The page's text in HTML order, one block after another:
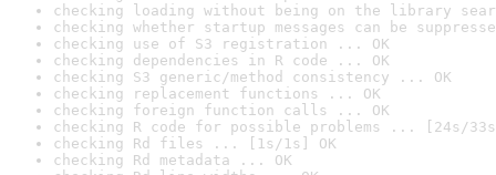
checking loading without being on the library
checking whether startup messages can be
checking use of S3 registration ... OK
checking dependencies in R code ... OK
checking S3 generic/method consistency ... OK
checking replacement functions ... OK
checking foreign function calls ... OK
checking R code for possible problems ... [24s/
checking Rd files ... [1s/1s] OK
checking Rd metadata ... OK